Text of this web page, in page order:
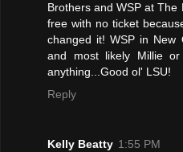
Brothers and WSP at
free with no ticket
changed it! WSP in New
and most likely Millie
anything...Good ol' LSU!
Reply
Kelly Beatty 1:55 PM